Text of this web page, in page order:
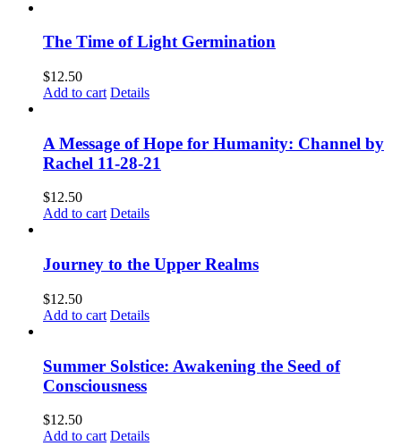
The Time of Light Germination
$12.50
Add to cart Details
A Message of Hope for Humanity: Channel by
Rachel 11-28-21
$12.50
Add to cart Details
Journey to the Upper Realms
$12.50
Add to cart Details
Summer Solstice: Awakening the Seed of
Consciousness
$12.50
Add to cart Details